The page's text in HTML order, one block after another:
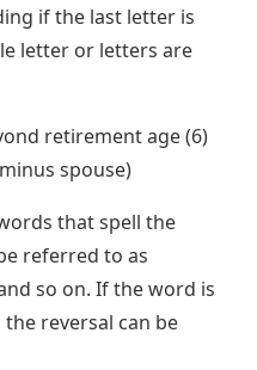
if the last letter is
letter or letters are
retirement age (6)
spouse)
that spell the
referred to as
so on. If the word is
reversal can be